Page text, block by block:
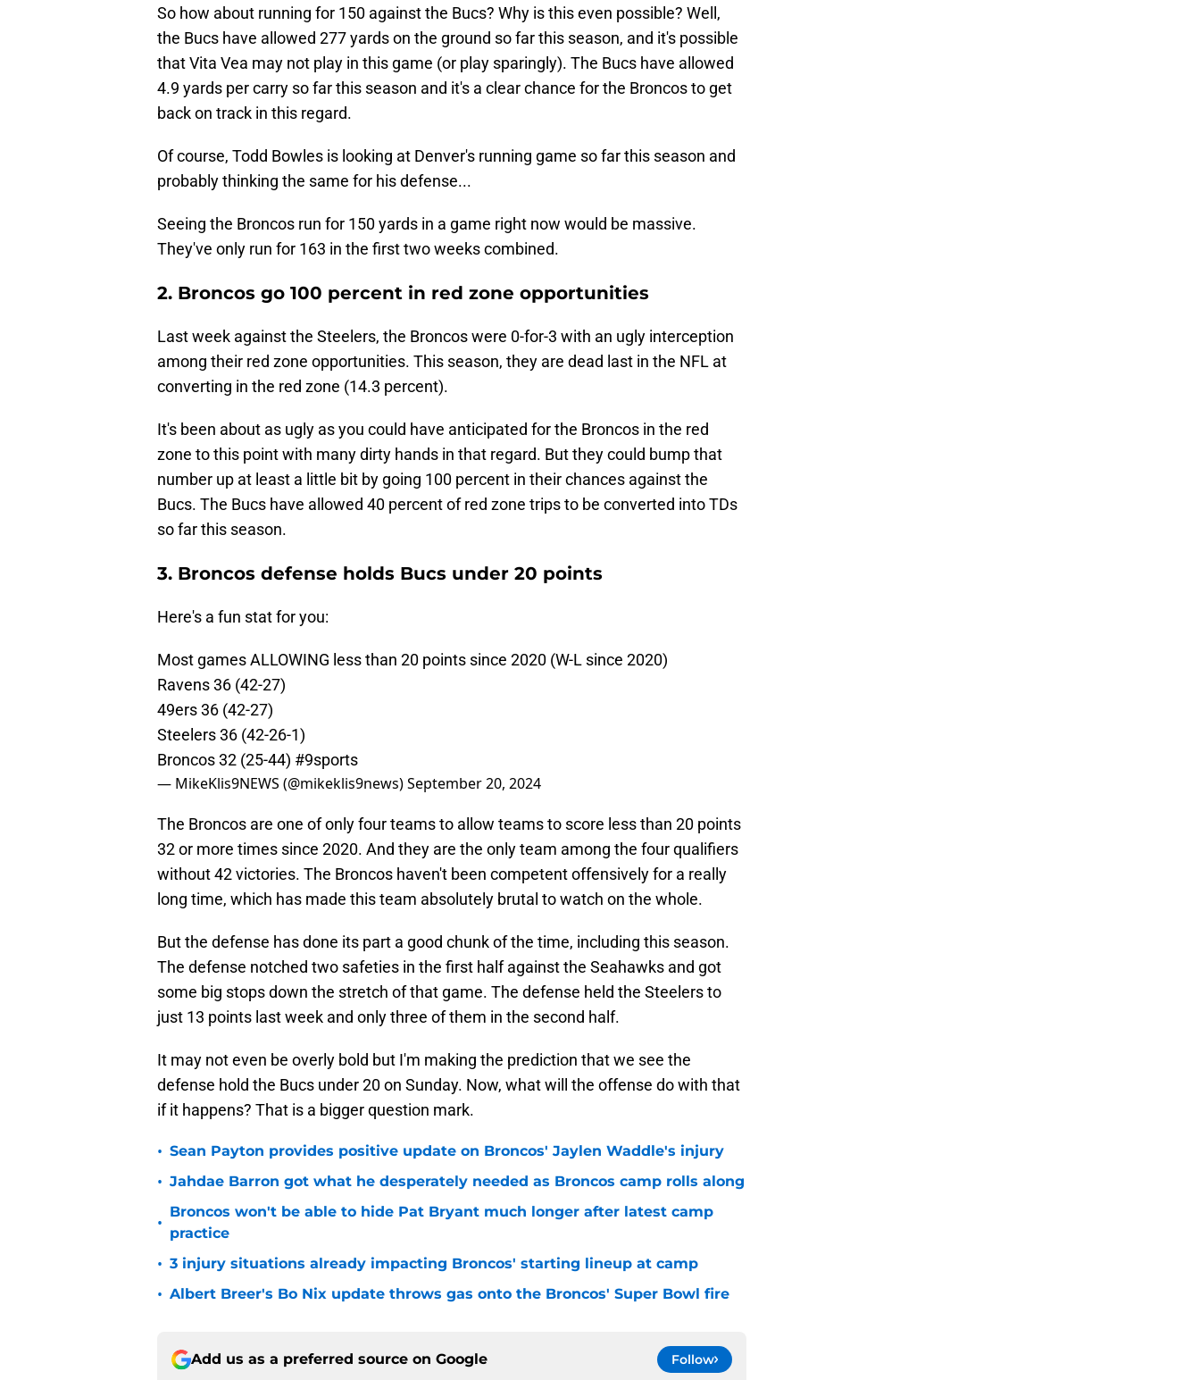
So how about running for 150 against the Bucs? Why is this even possible? Well,
the Bucs have allowed 277 yards on the ground so far this season, and it's possible
that Vita Vea may not play in this game (or play sparingly). The Bucs have allowed
4.9 yards per carry so far this season and it's a clear chance for the Broncos to get
back on track in this regard.
Of course, Todd Bowles is looking at Denver's running game so far this season and
probably thinking the same for his defense...
Seeing the Broncos run for 150 yards in a game right now would be massive.
They've only run for 163 in the first two weeks combined.
2. Broncos go 100 percent in red zone opportunities
Last week against the Steelers, the Broncos were 0-for-3 with an ugly interception
among their red zone opportunities. This season, they are dead last in the NFL at
converting in the red zone (14.3 percent).
It's been about as ugly as you could have anticipated for the Broncos in the red
zone to this point with many dirty hands in that regard. But they could bump that
number up at least a little bit by going 100 percent in their chances against the
Bucs. The Bucs have allowed 40 percent of red zone trips to be converted into TDs
so far this season.
3. Broncos defense holds Bucs under 20 points
Here's a fun stat for you:
Most games ALLOWING less than 20 points since 2020 (W-L since 2020)
Ravens 36 (42-27)
49ers 36 (42-27)
Steelers 36 (42-26-1)
Broncos 32 (25-44) #9sports
— MikeKlis9NEWS (@mikeklis9news)September 20, 2024
The Broncos are one of only four teams to allow teams to score less than 20 points
32 or more times since 2020. And they are the only team among the four qualifiers
without 42 victories. The Broncos haven't been competent offensively for a really
long time, which has made this team absolutely brutal to watch on the whole.
But the defense has done its part a good chunk of the time, including this season.
The defense notched two safeties in the first half against the Seahawks and got
some big stops down the stretch of that game. The defense held the Steelers to
just 13 points last week and only three of them in the second half.
It may not even be overly bold but I'm making the prediction that we see the
defense hold the Bucs under 20 on Sunday. Now, what will the offense do with that
if it happens? That is a bigger question mark.
• Sean Payton provides positive update on Broncos' Jaylen Waddle's injury
• Jahdae Barron got what he desperately needed as Broncos camp rolls along
•
Broncos won't be able to hide Pat Bryant much longer after latest camp
practice
• 3 injury situations already impacting Broncos' starting lineup at camp
• Albert Breer's Bo Nix update throws gas onto the Broncos' Super Bowl fire
Add us as a preferred source on Google Follow